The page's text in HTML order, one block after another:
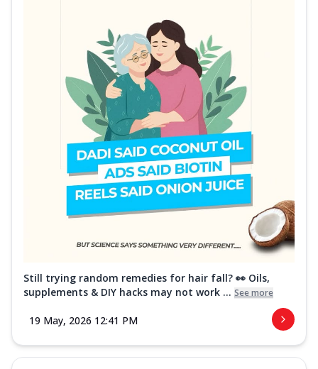
Still trying random remedies for hair fall? 👀 Oils,
supplements & DIY hacks may not work ... See more
19 May, 2026 12:41 PM